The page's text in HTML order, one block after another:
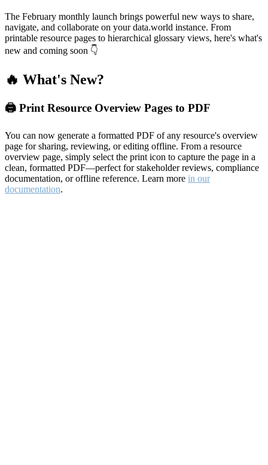
The February monthly launch brings powerful new ways to share,
navigate, and collaborate on your data.world instance. From
printable resource pages to hierarchical glossary views, here's what's
new and coming soon 👇
🔥 What's New?
🖨️ Print Resource Overview Pages to PDF
You can now generate a formatted PDF of any resource's overview
page for sharing, reviewing, or editing offline. From a resource
overview page, simply select the print icon to capture the page in a
clean, formatted PDF—perfect for stakeholder reviews, compliance
documentation, or offline reference. Learn more in our
documentation.